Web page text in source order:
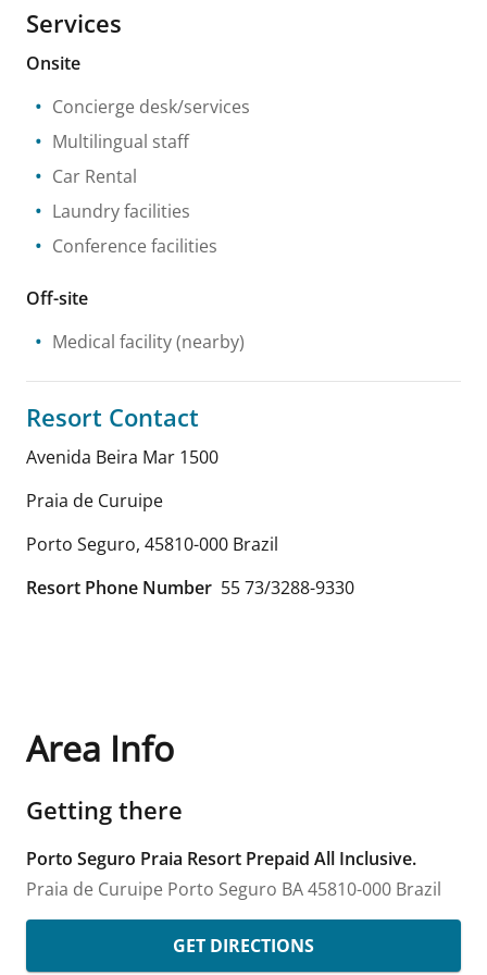
Services
Onsite
Concierge desk/services
Multilingual staff
Car Rental
Laundry facilities
Conference facilities
Off-site
Medical facility(nearby)
Resort Contact
Avenida Beira Mar 1500
Praia de Curuipe
Porto Seguro, 45810-000 Brazil
Resort Phone Number 55 73/3288-9330
Area Info
Getting there
Porto Seguro Praia Resort Prepaid All Inclusive.
Praia de Curuipe Porto Seguro BA45810-000 Brazil
GET DIRECTIONS